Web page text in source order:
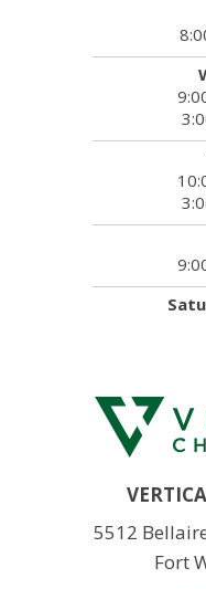
5512
Fort